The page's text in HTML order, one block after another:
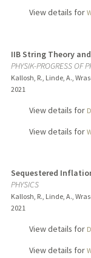
View details for
IIB String Theory
PHYSIK-PROGRESS OF
Kallosh, R., Linde, A.,
2021
View details for
View details for
Sequestered
PHYSICS
Kallosh, R., Linde, A.,
2021
View details for
View details for